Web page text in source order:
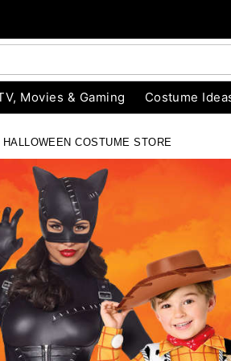
Movies & Gaming Costume
COSTUME STORE